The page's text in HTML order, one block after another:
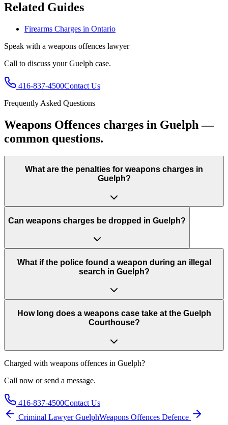
Related Guides
Firearms Charges in Ontario
Speak with a weapons offences lawyer
Call to discuss yourGuelph case.
416-837-4500Contact Us
Frequently Asked Questions
Weapons Offences charges in Guelph —
common questions.
What are the penalties for weapons charges in
Guelph?
Can weapons charges be dropped in Guelph?
What if the police found a weapon during an illegal
search in Guelph?
How long does a weapons case take at the Guelph
Courthouse?
Charged with weapons offences in Guelph?
Call now or send a message.
416-837-4500Contact Us
Criminal LawyerGuelphWeapons Offences Defence